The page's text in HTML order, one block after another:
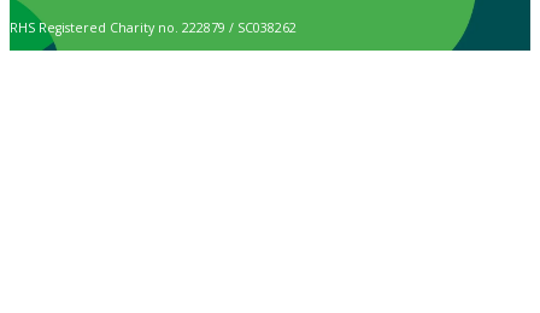
RHS Registered Charity no. 222879 / SC038262